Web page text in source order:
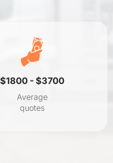
$1800 - $3700
Average
quotes